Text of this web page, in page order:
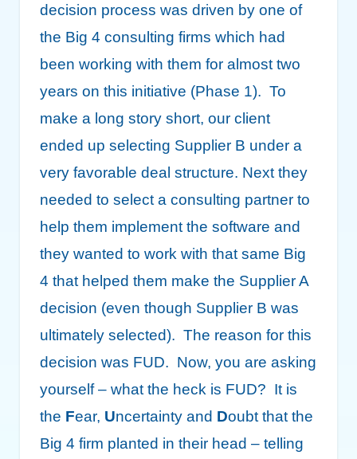
decision process was driven by one of
the Big 4 consulting firms which had
been working with them for almost two
years on this initiative (Phase 1). To
make a long story short, our client
ended up selecting Supplier B under a
very favorable deal structure. Next they
needed to select a consulting partner to
help them implement the software and
they wanted to work with that same Big
4 that helped them make the Supplier A
decision (even though Supplier B was
ultimately selected). The reason for this
decision was FUD. Now, you are asking
yourself – what the heck is FUD? It is
the Fear, Uncertainty and Doubt that the
Big 4 firm planted in their head – telling